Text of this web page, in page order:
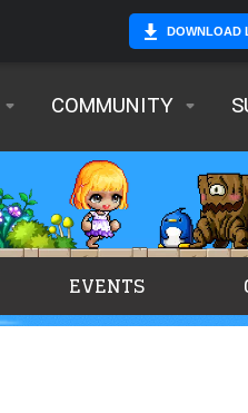
DOWNLOAD
COMMUNITY
EVENTS